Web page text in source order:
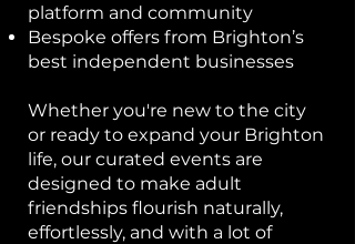
platform and community
Bespoke offers from Brighton’s
best independent businesses​
Whether you're new to the city
or ready to expand your Brighton
life, our curated events are
designed to make adult
friendships flourish naturally,
effortlessly, and with a lot of